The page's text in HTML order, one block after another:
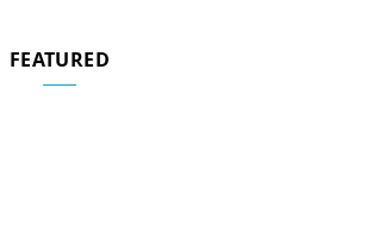
FEATURED